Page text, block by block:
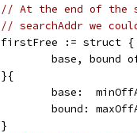
// At the end of the
// searchAddr we
	firstFree := struct {
base, bound
	}{
base:
bound:
	}